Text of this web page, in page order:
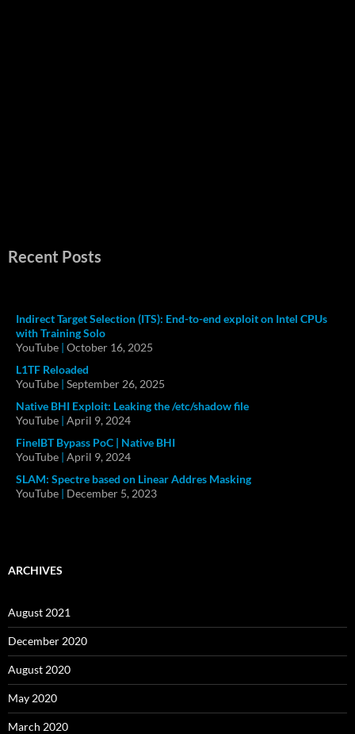
Recent Posts
Indirect Target Selection (ITS): End-to-end exploit on Intel CPUs
with Training Solo
YouTube | October 16, 2025
L1TF Reloaded
YouTube | September 26, 2025
Native BHI Exploit: Leaking the /etc/shadow file
YouTube | April 9, 2024
FineIBT Bypass PoC | Native BHI
YouTube | April 9, 2024
SLAM: Spectre based on Linear Addres Masking
YouTube | December 5, 2023
ARCHIVES
August 2021
December 2020
August 2020
May 2020
March 2020